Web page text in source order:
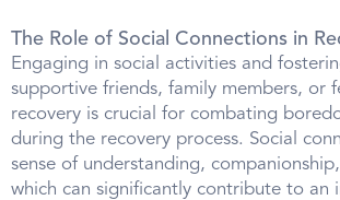
The Role of Social Connections in
Engaging in social activities and
supportive friends, family members, or
recovery is crucial for combating
during the recovery process. Social
sense of understanding,
which can significantly contribute to an